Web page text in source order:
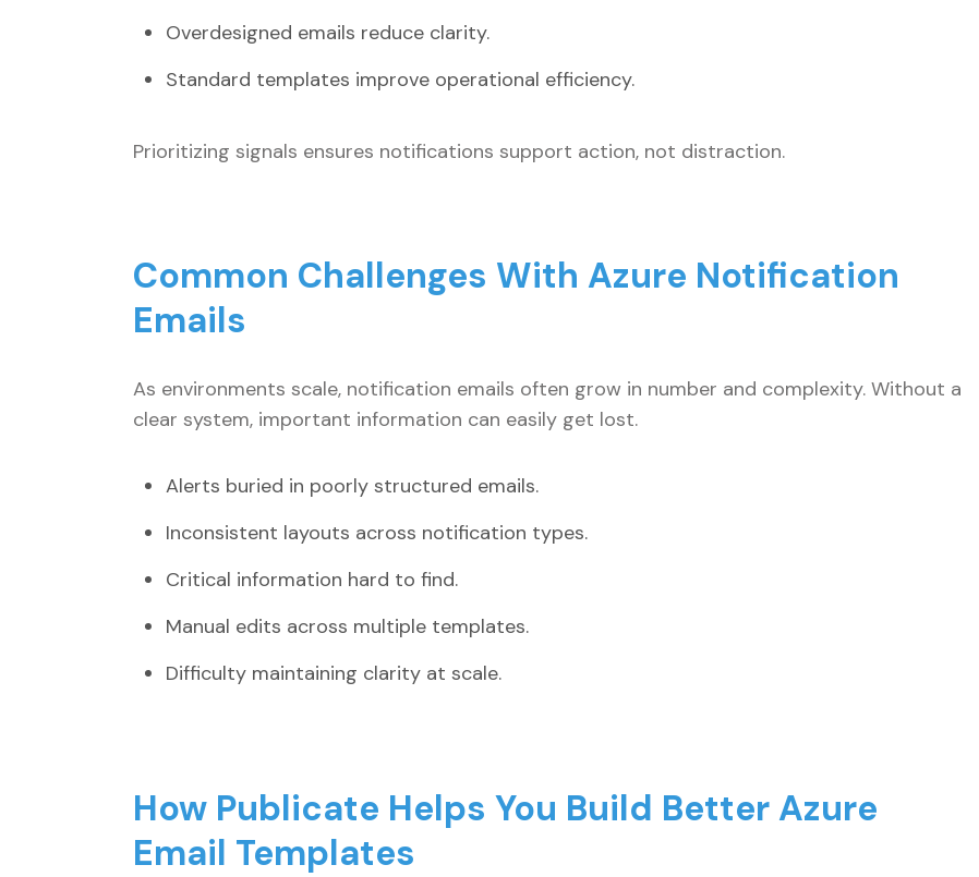
Overdesigned emails reduce clarity.
Standard templates improve operational efficiency.
Prioritizing signals ensures notifications support action, not distraction.
Common Challenges With Azure Notification
Emails
As environments scale, notification emails often grow in number and complexity. Without a
clear system, important information can easily get lost.
Alerts buried in poorly structured emails.
Inconsistent layouts across notification types.
Critical information hard to find.
Manual edits across multiple templates.
Difficulty maintaining clarity at scale.
How Publicate Helps You Build Better Azure
Email Templates